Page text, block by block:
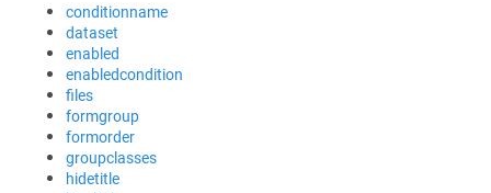
conditionname
dataset
enabled
enabledcondition
files
formgroup
formorder
groupclasses
hidetitle